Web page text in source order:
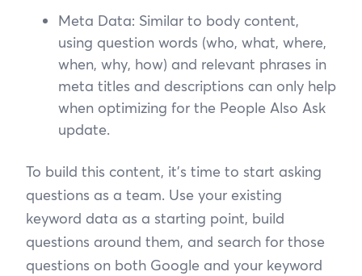
Meta Data: Similar to body content,
using question words (who, what, where,
when, why, how) and relevant phrases in
meta titles and descriptions can only help
when optimizing for the People Also Ask
update.
To build this content, it’s time to start asking
questions as a team. Use your existing
keyword data as a starting point, build
questions around them, and search for those
questions on both Google and your keyword